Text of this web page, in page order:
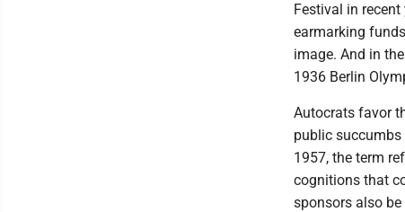
Festival in
earmarking
image. And in
1936 Berlin
Autocrats favor
public
1957, the term
cognitions that
sponsors also